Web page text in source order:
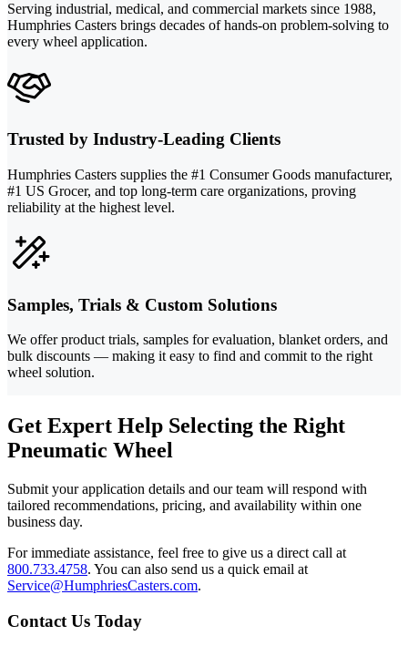
Serving industrial, medical, and commercial markets since 1988,
Humphries Casters brings decades of hands-on problem-solving to
every wheel application.
Trusted by Industry-Leading Clients
Humphries Casters supplies the #1 Consumer Goods manufacturer,
#1 US Grocer, and top long-term care organizations, proving
reliability at the highest level.
Samples, Trials & Custom Solutions
We offer product trials, samples for evaluation, blanket orders, and
bulk discounts — making it easy to find and commit to the right
wheel solution.
Get Expert Help Selecting the Right
Pneumatic Wheel
Submit your application details and our team will respond with
tailored recommendations, pricing, and availability within one
business day.
For immediate assistance, feel free to give us a direct call at
800.733.4758. You can also send us a quick email at
Service@HumphriesCasters.com.
Contact Us Today